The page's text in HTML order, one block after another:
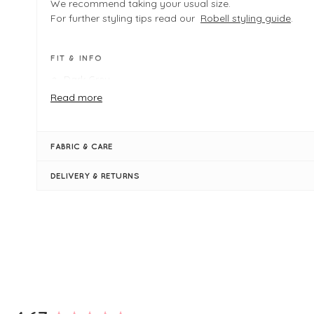
We recommend taking your usual size.
For further styling tips read our Robell styling guide.
FIT & INFO
Product is an easy regular fit - We recommend taking
Full-length trouser
Elasticated waistband
Read more
FABRIC & CARE
DELIVERY & RETURNS